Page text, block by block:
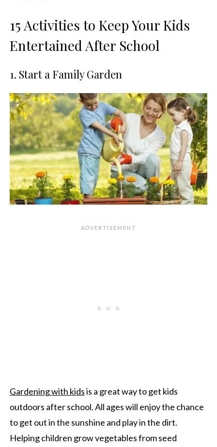
15 Activities to Keep Your Kids
Entertained After School
1. Start a Family Garden
Gardening with kidsis a great way to get kids
outdoors after school. All ages will enjoy the chance
to get out in the sunshine and play in the dirt.
Helping children grow vegetables from seed